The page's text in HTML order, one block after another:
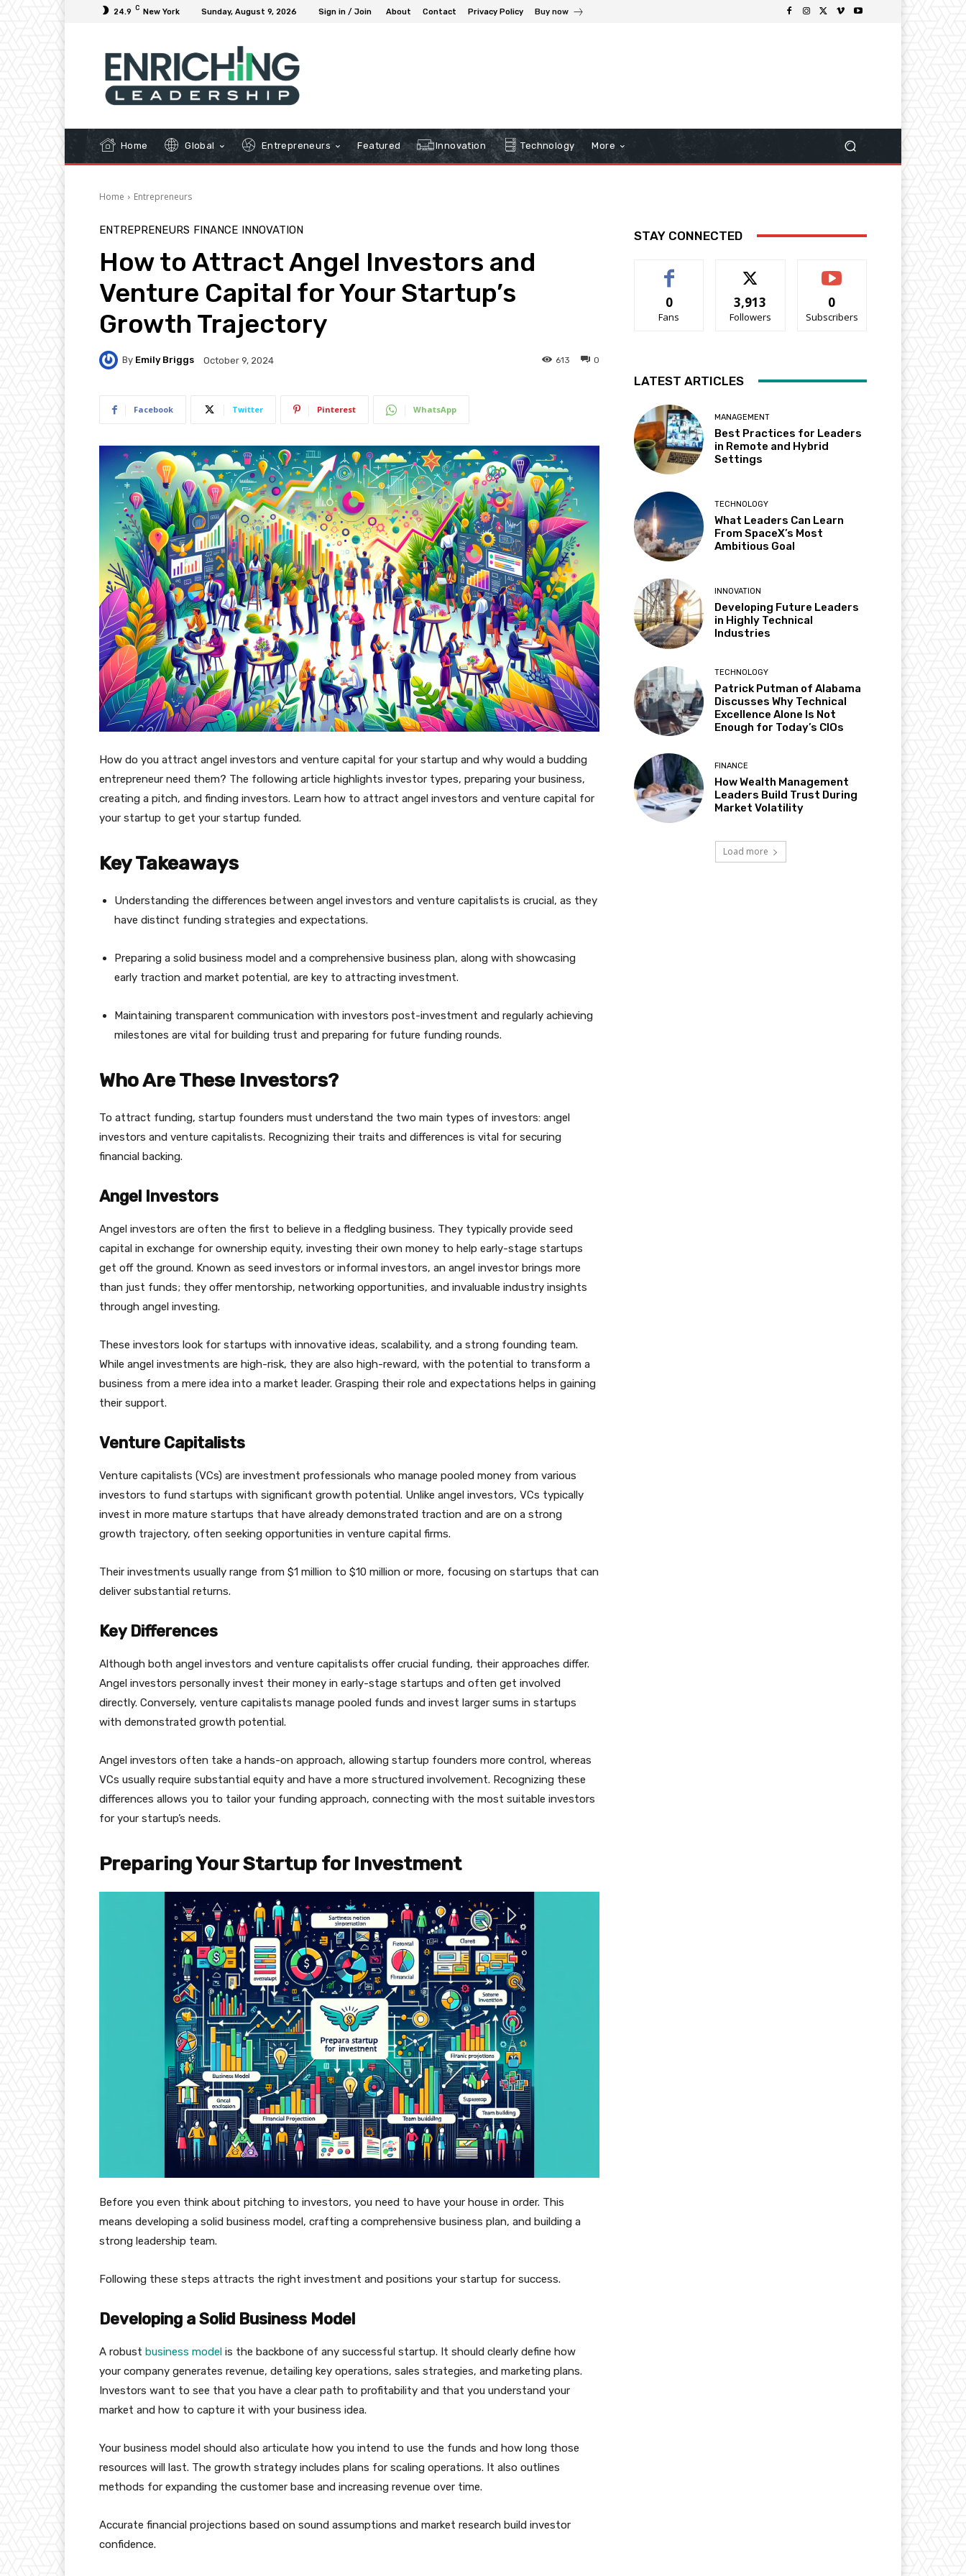
24.9 C New York Sunday, August 9, 2026 Sign in / Join About Contact Privacy Policy Buy now
Home Global Entrepreneurs Featured Innovation Technology More
Home Entrepreneurs
ENTREPRENEURS FINANCE INNOVATION
How to Attract Angel Investors and
Venture Capital for Your Startup’s
Growth Trajectory
By Emily Briggs October 9, 2024 0
613
Facebook Twitter Pinterest WhatsApp
How do you attract angel investors and venture capital for your startup and why would a budding
entrepreneur need them? The following article highlights investor types, preparing your business,
creating a pitch, and finding investors. Learn how to attract angel investors and venture capital for
your startup to get your startup funded.
Key Takeaways
Understanding the differences between angel investors and venture capitalists is crucial, as they
have distinct funding strategies and expectations.
Preparing a solid business model and a comprehensive business plan, along with showcasing
early traction and market potential, are key to attracting investment.
Maintaining transparent communication with investors post-investment and regularly achieving
milestones are vital for building trust and preparing for future funding rounds.
Who Are These Investors?
To attract funding, startup founders must understand the two main types of investors: angel
investors and venture capitalists. Recognizing their traits and differences is vital for securing
financial backing.
Angel Investors
Angel investors are often the first to believe in a fledgling business. They typically provide seed
capital in exchange for ownership equity, investing their own money to help early-stage startups
get off the ground. Known as seed investors or informal investors, an angel investor brings more
than just funds; they offer mentorship, networking opportunities, and invaluable industry insights
through angel investing.
These investors look for startups with innovative ideas, scalability, and a strong founding team.
While angel investments are high-risk, they are also high-reward, with the potential to transform a
business from a mere idea into a market leader. Grasping their role and expectations helps in gaining
their support.
Venture Capitalists
Venture capitalists (VCs) are investment professionals who manage pooled money from various
investors to fund startups with significant growth potential. Unlike angel investors, VCs typically
invest in more mature startups that have already demonstrated traction and are on a strong
growth trajectory, often seeking opportunities in venture capital firms.
Their investments usually range from $1 million to $10 million or more, focusing on startups that can
deliver substantial returns.
Key Differences
Although both angel investors and venture capitalists offer crucial funding, their approaches differ.
Angel investors personally invest their money in early-stage startups and often get involved
directly. Conversely, venture capitalists manage pooled funds and invest larger sums in startups
with demonstrated growth potential.
Angel investors often take a hands-on approach, allowing startup founders more control, whereas
VCs usually require substantial equity and have a more structured involvement. Recognizing these
differences allows you to tailor your funding approach, connecting with the most suitable investors
for your startup’s needs.
Preparing Your Startup for Investment
Before you even think about pitching to investors, you need to have your house in order. This
means developing a solid business model, crafting a comprehensive business plan, and building a
strong leadership team.
Following these steps attracts the right investment and positions your startup for success.
Developing a Solid Business Model
A robust business model is the backbone of any successful startup. It should clearly define how
your company generates revenue, detailing key operations, sales strategies, and marketing plans.
Investors want to see that you have a clear path to profitability and that you understand your
market and how to capture it with your business idea.
Your business model should also articulate how you intend to use the funds and how long those
resources will last. The growth strategy includes plans for scaling operations. It also outlines
methods for expanding the customer base and increasing revenue over time.
Accurate financial projections based on sound assumptions and market research build investor
confidence.
STAY CONNECTED
0
Fans
3,913
Followers
0
Subscribers
LATEST ARTICLES
MANAGEMENT
Best Practices for Leaders
in Remote and Hybrid
Settings
TECHNOLOGY
What Leaders Can Learn
From SpaceX’s Most
Ambitious Goal
INNOVATION
Developing Future Leaders
in Highly Technical
Industries
TECHNOLOGY
Patrick Putman of Alabama
Discusses Why Technical
Excellence Alone Is Not
Enough for Today’s CIOs
FINANCE
How Wealth Management
Leaders Build Trust During
Market Volatility
Load more